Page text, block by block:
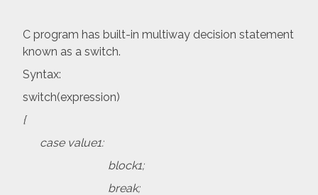
C program has built-in multiway decision statement
known as a switch.
Syntax:
switch(expression)
{
case value1:
block1;
break;